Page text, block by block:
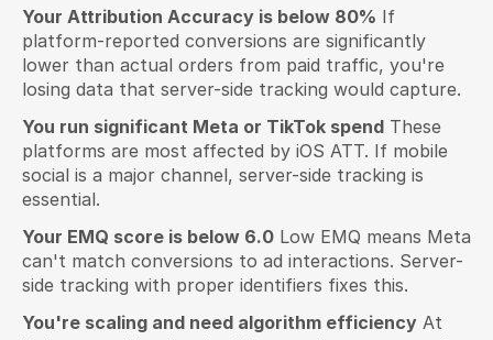
Your Attribution Accuracy is below 80% If
platform-reported conversions are significantly
lower than actual orders from paid traffic, you're
losing data that server-side tracking would capture.
You run significant Meta or TikTok spend These
platforms are most affected by iOS ATT. If mobile
social is a major channel, server-side tracking is
essential.
Your EMQ score is below 6.0 Low EMQ means Meta
can't match conversions to ad interactions. Server-
side tracking with proper identifiers fixes this.
You're scaling and need algorithm efficiency At